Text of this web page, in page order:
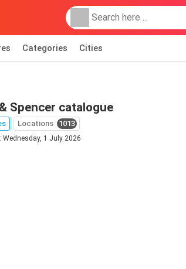
Categories Cities
Spencer catalogue
Locations 1013
Wednesday, 1 July 2026